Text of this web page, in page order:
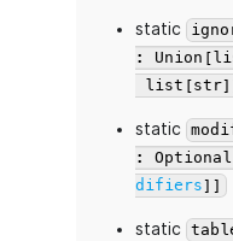
static
:
list[str]],
static
:
difiers]]
static